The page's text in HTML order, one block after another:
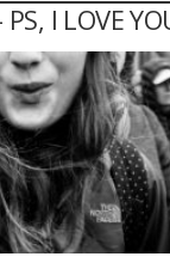
I LOVE